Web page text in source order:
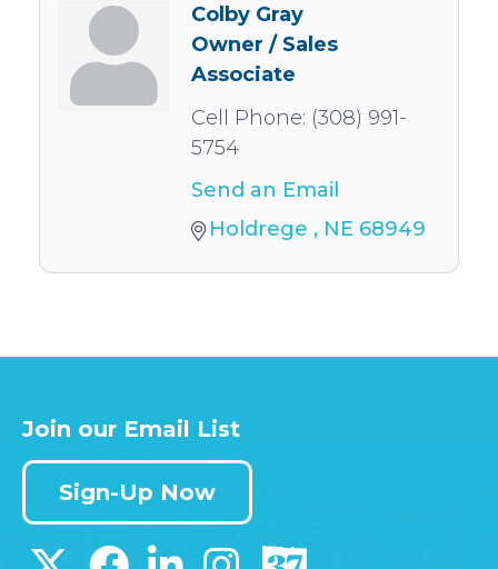
Colby Gray
Owner / Sales
Associate
Cell Phone: (308) 991-
5754
Send an Email
Holdrege
NE 68949
Join our Email List
Sign-Up Now